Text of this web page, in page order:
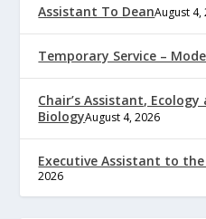
Assistant To DeanAugust 4,
Temporary Service –
Chair’s Assistant,
BiologyAugust 4, 2026
Executive Assistant to
2026